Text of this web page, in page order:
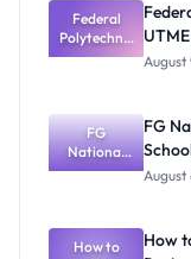
Federal
Polytechnic
Mubi
Screening:
ND,
Diploma
and HND
August
FG
National
Textbook
What
Schools
FG
August
How to
How